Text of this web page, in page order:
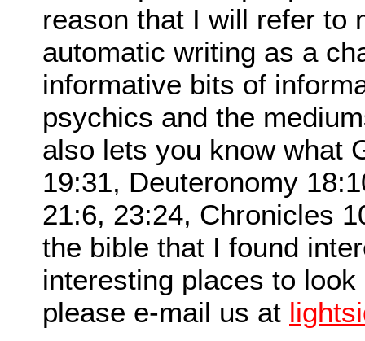
reason that I will refer to
automatic writing as a
informative bits of
psychics and the
also lets you know what
19:31, Deuteronomy
21:6, 23:24, Chronicles
the bible that I found
interesting places to
please e-mail us at